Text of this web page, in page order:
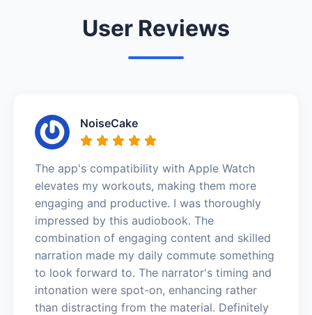
User Reviews
NoiseCake
The app's compatibility with Apple Watch
elevates my workouts, making them more
engaging and productive. I was thoroughly
impressed by this audiobook. The
combination of engaging content and skilled
narration made my daily commute something
to look forward to. The narrator's timing and
intonation were spot-on, enhancing rather
than distracting from the material. Definitely